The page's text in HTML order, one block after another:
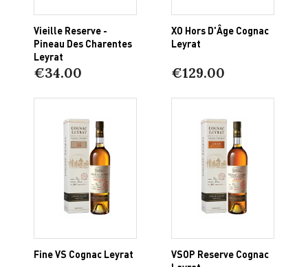
Vieille Reserve -
Pineau Des Charentes
Leyrat
€34.00
XO Hors D'Âge Cognac
Leyrat
€129.00
Fine VS Cognac Leyrat
VSOP Reserve Cognac